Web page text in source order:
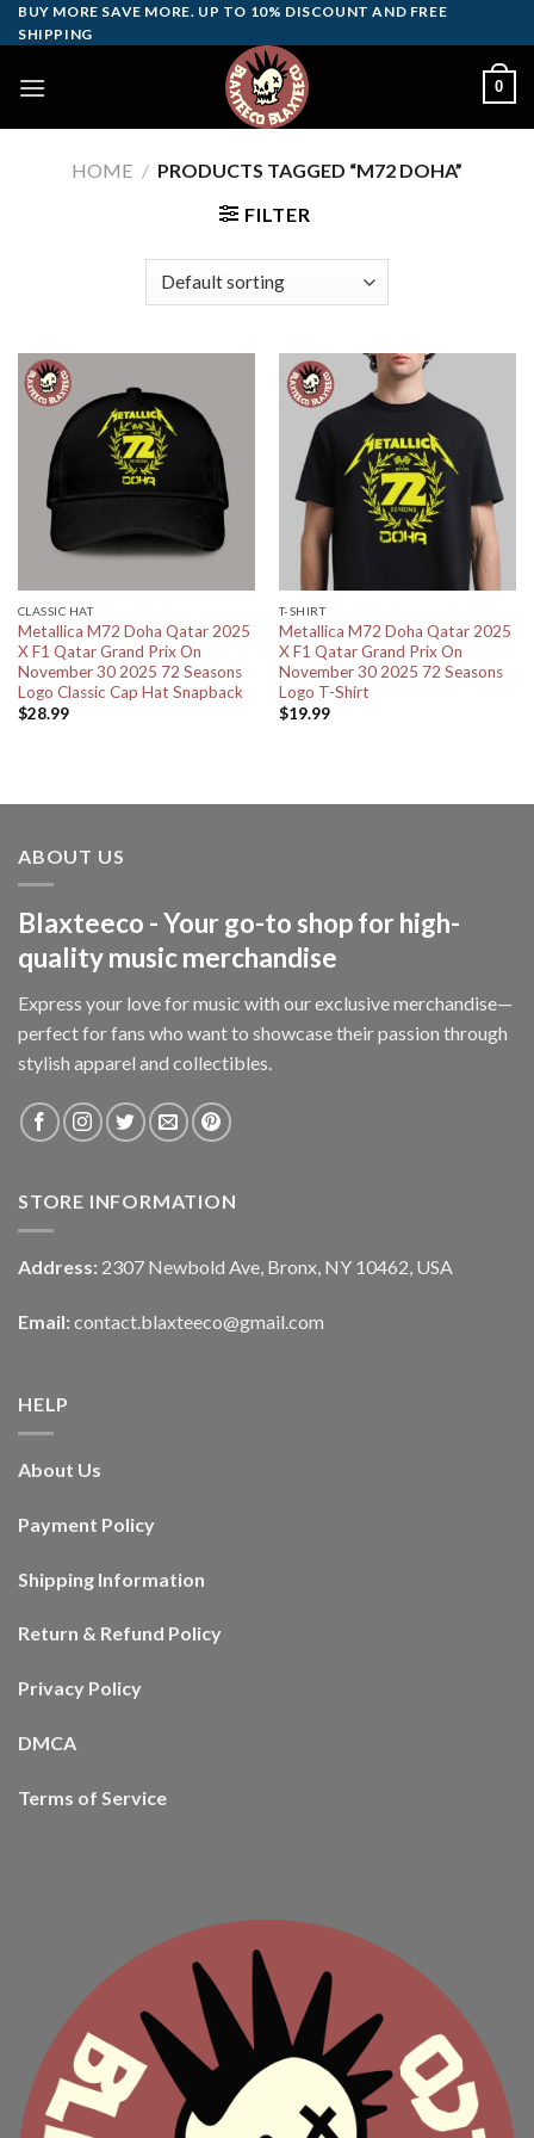
Skip
to
BUY MORE SAVE MORE. UP TO 10% DISCOUNT AND FREE
SHIPPING
0
HOME / PRODUCTS TAGGED “M72 DOHA”
FILTER
CLASSIC HAT
Metallica M72 Doha Qatar 2025
X F1 Qatar Grand Prix On
November 30 2025 72 Seasons
Logo Classic Cap Hat Snapback
$28.99
T-SHIRT
Metallica M72 Doha Qatar 2025
X F1 Qatar Grand Prix On
November 30 2025 72 Seasons
Logo T-Shirt
$19.99
ABOUT US
Blaxteeco - Your go-to shop for high-
quality music merchandise
Express your love for music with our exclusive merchandise—
perfect for fans who want to showcase their passion through
stylish apparel and collectibles.
STORE INFORMATION
Address: 2307 Newbold Ave, Bronx, NY 10462, USA
Email: contact.blaxteeco@gmail.com
HELP
About Us
Payment Policy
Shipping Information
Return & Refund Policy
Privacy Policy
DMCA
Terms of Service